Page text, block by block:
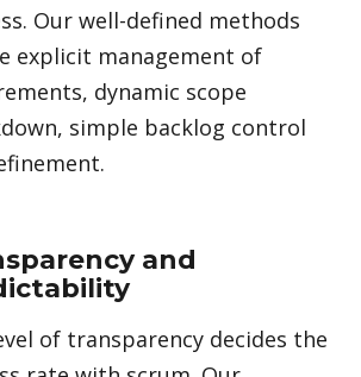
Our well-defined methods
explicit management of
dynamic scope
simple backlog control
and
of transparency decides the